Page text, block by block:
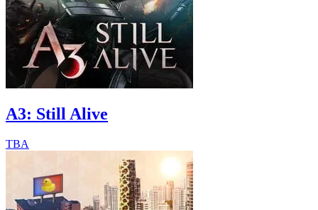
A3: Still Alive
TBA